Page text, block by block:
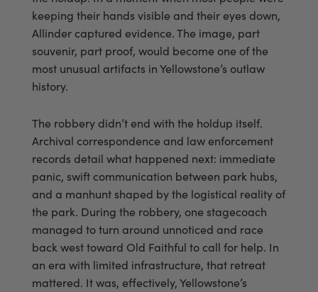
keeping their hands visible and their eyes down,
Allinder captured evidence. The image, part
souvenir, part proof, would become one of the
most unusual artifacts in Yellowstone’s outlaw
history.
The robbery didn’t end with the holdup itself.
Archival correspondence and law enforcement
records detail what happened next: immediate
panic, swift communication between park hubs,
and a manhunt shaped by the logistical reality of
the park. During the robbery, one stagecoach
managed to turn around unnoticed and race
back west toward Old Faithful to call for help. In
an era with limited infrastructure, that retreat
mattered. It was, effectively, Yellowstone’s